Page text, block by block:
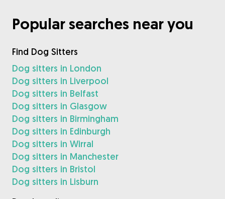
Popular searches near you
Find Dog Sitters
Dog sitters in London
Dog sitters in Liverpool
Dog sitters in Belfast
Dog sitters in Glasgow
Dog sitters in Birmingham
Dog sitters in Edinburgh
Dog sitters in Wirral
Dog sitters in Manchester
Dog sitters in Bristol
Dog sitters in Lisburn